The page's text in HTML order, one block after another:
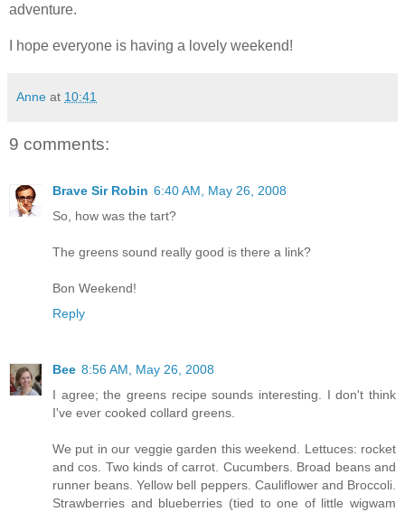
adventure.
I hope everyone is having a lovely weekend!
Anne at 10:41
9 comments:
Brave Sir Robin 6:40 AM, May 26, 2008
So, how was the tart?
The greens sound really good is there a link?
Bon Weekend!
Reply
Bee 8:56 AM, May 26, 2008
I agree; the greens recipe sounds interesting. I don't think
I've ever cooked collard greens.
We put in our veggie garden this weekend. Lettuces: rocket
and cos. Two kinds of carrot. Cucumbers. Broad beans and
runner beans. Yellow bell peppers. Cauliflower and Broccoli.
Strawberries and blueberries (tied to one of little wigwam